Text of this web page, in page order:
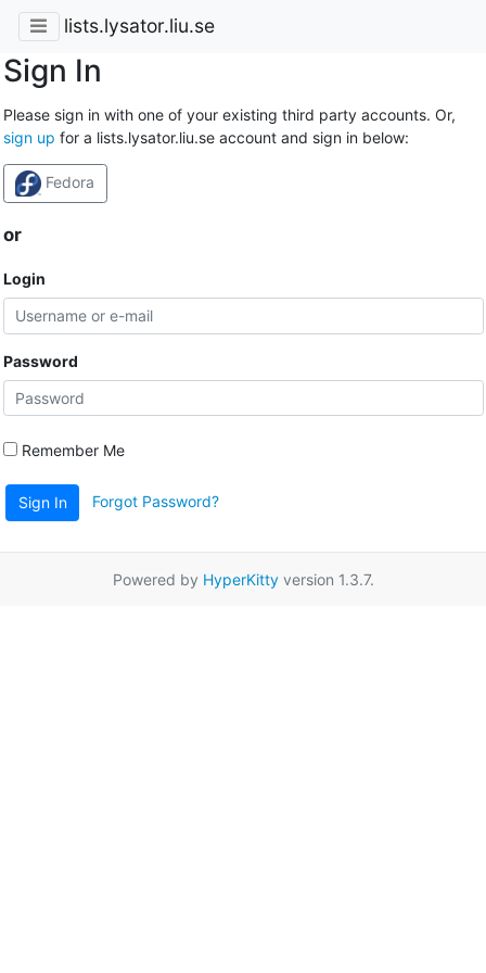
lists.lysator.liu.se
Sign In
Please sign in with one of your existing third party accounts. Or,
sign up for a lists.lysator.liu.se account and sign in below:
Fedora
or
Login
Password
Remember Me
Sign In Forgot Password?
Powered by HyperKittyversion 1.3.7.